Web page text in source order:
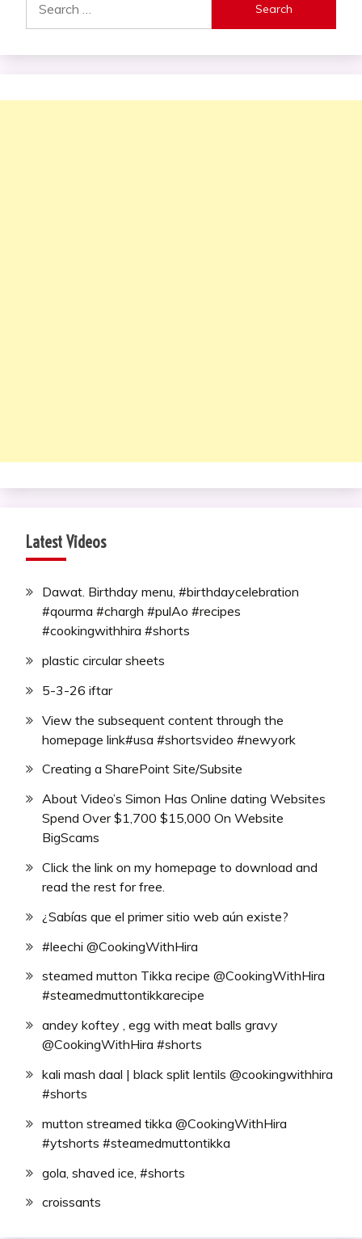
for:
Latest Videos
Dawat. Birthday menu, #birthdaycelebration
#qourma #chargh #pulAo #recipes
#cookingwithhira #shorts
plastic circular sheets
5-3-26 iftar
View the subsequent content through the
homepage link#usa #shortsvideo #newyork
Creating a SharePoint Site/Subsite
About Video’s Simon Has Online dating Websites
Spend Over $1,700 $15,000 On Website
BigScams
Click the link on my homepage to download and
read the rest for free.
¿Sabías que el primer sitio web aún existe?
#leechi @CookingWithHira
steamed mutton Tikka recipe @CookingWithHira
#steamedmuttontikkarecipe
andey koftey , egg with meat balls gravy
@CookingWithHira #shorts
kali mash daal | black split lentils @cookingwithhira
#shorts
mutton streamed tikka @CookingWithHira
#ytshorts #steamedmuttontikka
gola, shaved ice, #shorts
croissants